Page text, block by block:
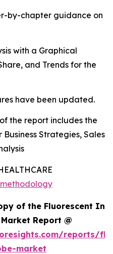
by-chapter guidance on
with a Graphical
and Trends for the
have been updated.
the report includes the
Strategies, Sales
of the Fluorescent In
Report @
reports/
market